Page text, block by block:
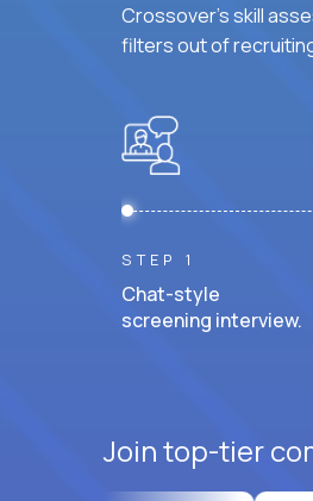
Crossover's skill
filters out of
STEP 1
Chat-style
screening interview.
Join top-tier